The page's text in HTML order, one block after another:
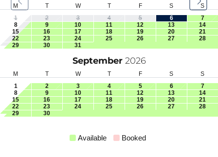
M T W T F S
S
1
2 3 4 5 6
7
8
9 10 11 12 13
14
15
16 17 18 19 20
21
22
23 24 25 26 27
28
29
30 31
September 2026
M T W T F S
S
1
2 3 4 5 6
7
8
9 10 11 12 13
14
15
16 17 18 19 20
21
22
23 24 25 26 27
28
29
30
Available Booked